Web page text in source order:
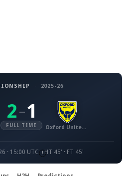
· 2025-26
2 – 1
FULL TIME Oxford United FC
· 15:00 UTC HT 45' · FT 45'